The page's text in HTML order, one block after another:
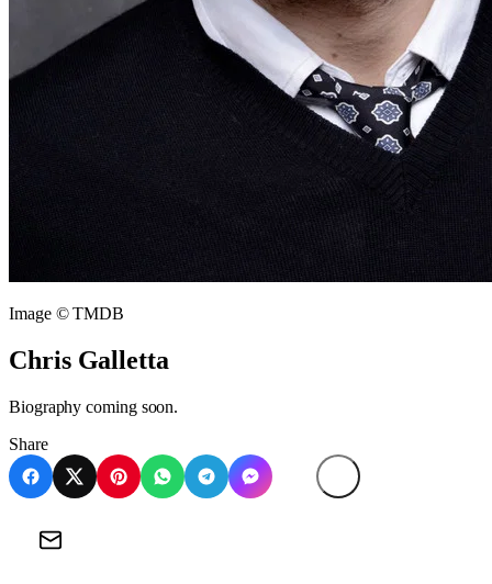
Image © TMDB
Chris Galletta
Biography coming soon.
Share